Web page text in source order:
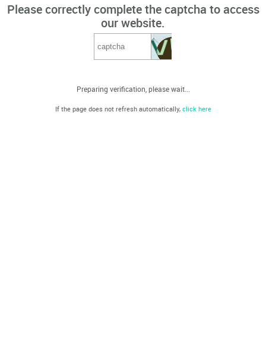
Please correctly complete the captcha to access
our website.
Preparing verification, please wait...
If the page does not refresh automatically, click here